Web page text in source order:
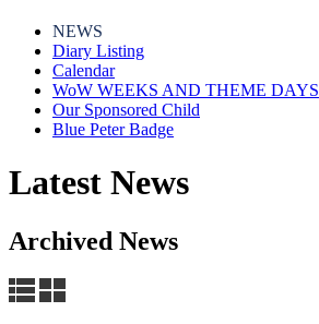
NEWS
Diary Listing
Calendar
WoW WEEKS AND THEME DAYS
Our Sponsored Child
Blue Peter Badge
Latest News
Archived News